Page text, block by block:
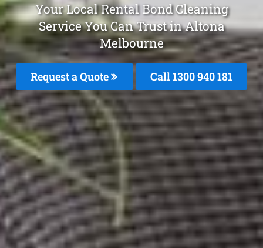
Your Local Rental Bond Cleaning
Service You Can Trust in Altona
Melbourne
Request a Quote Call 1300 940 181